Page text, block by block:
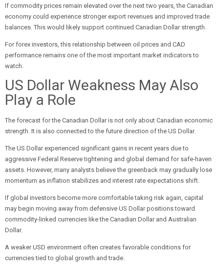
If commodity prices remain elevated over the next two years, the Canadian
economy could experience stronger export revenues and improved trade
balances. This would likely support continued Canadian Dollar strength.
For forex investors, this relationship between oil prices and CAD
performance remains one of the most important market indicators to
watch.
US Dollar Weakness May Also
Play a Role
The forecast for the Canadian Dollar is not only about Canadian economic
strength. It is also connected to the future direction of the US Dollar.
The US Dollar experienced significant gains in recent years due to
aggressive Federal Reserve tightening and global demand for safe-haven
assets. However, many analysts believe the greenback may gradually lose
momentum as inflation stabilizes and interest rate expectations shift.
If global investors become more comfortable taking risk again, capital
may begin moving away from defensive US Dollar positions toward
commodity-linked currencies like the Canadian Dollar and Australian
Dollar.
A weaker USD environment often creates favorable conditions for
currencies tied to global growth and trade.